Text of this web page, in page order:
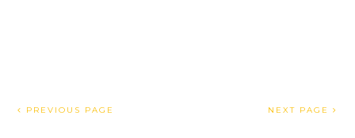
PREVIOUS PAGE NEXT PAGE